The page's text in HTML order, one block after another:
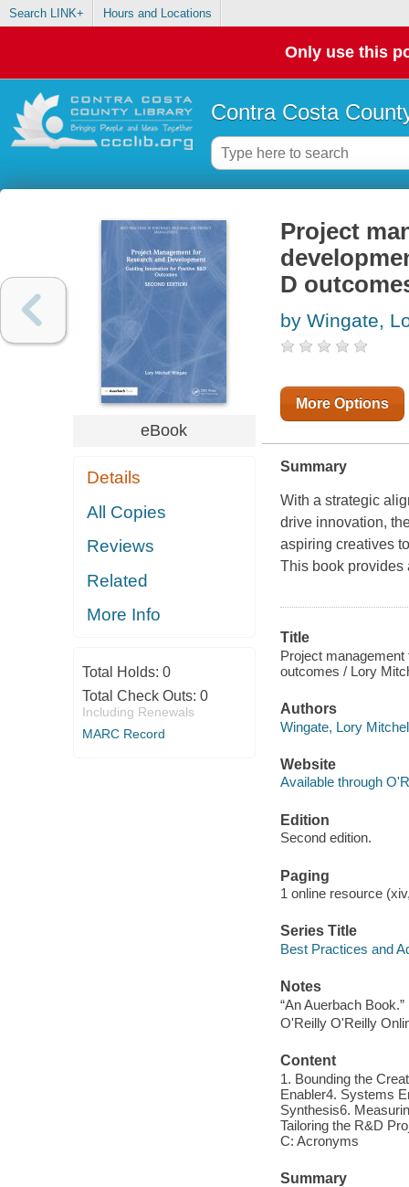
Search LINK+ Hours and Locations
Only use this
Contra Costa
eBook
Details
All Copies
Reviews
Related
More Info
Total Holds: 0
Total Check Outs: 0
Including Renewals
MARC Record
Project
D
by Wingate,
More Options
Summary
With a strategic
drive innovation,
aspiring creatives
This book provides
Title
Project
outcomes / Lory
Authors
Wingate, Lory
Website
Available through
Edition
Second edition.
Paging
1 online resource
Series Title
Best Practices and
Notes
“An Auerbach Book.”
O'Reilly O'Reilly
Content
1. Bounding the
Enabler4. Systems
Synthesis6.
Tailoring the R&D
C: Acronyms
Summary